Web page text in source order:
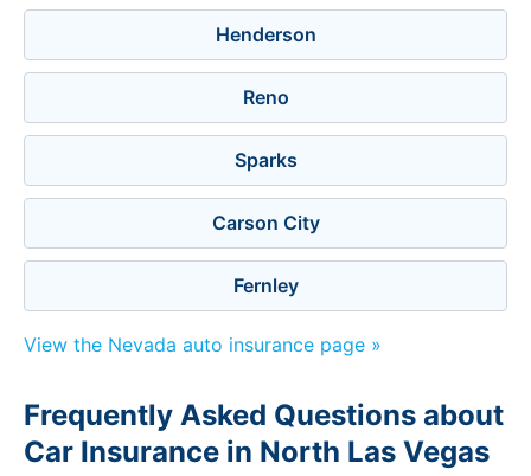
Henderson
Reno
Sparks
Carson City
Fernley
View the Nevada auto insurance page »
Frequently Asked Questions about
Car Insurance in North Las Vegas